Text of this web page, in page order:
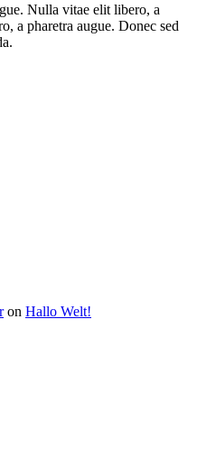
Nulla vitae elit libero, a
a pharetra augue. Donec sed
on Hallo Welt!